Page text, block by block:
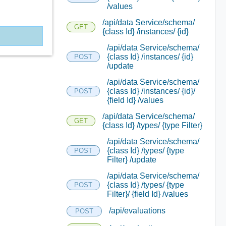
/values
GET
/api/data Service/schema/
{class Id} /instances/ {id}
POST
/api/data Service/schema/
{class Id} /instances/ {id}
/update
POST
/api/data Service/schema/
{class Id} /instances/ {id}/
{field Id} /values
GET
/api/data Service/schema/
{class Id} /types/ {type Filter}
POST
/api/data Service/schema/
{class Id} /types/ {type
Filter} /update
POST
/api/data Service/schema/
{class Id} /types/ {type
Filter}/ {field Id} /values
POST /api/evaluations